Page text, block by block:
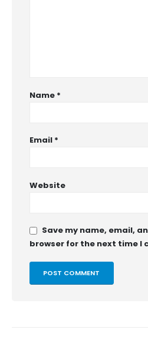
Name *
Email *
Website
Save my name, email,
browser for the next time I